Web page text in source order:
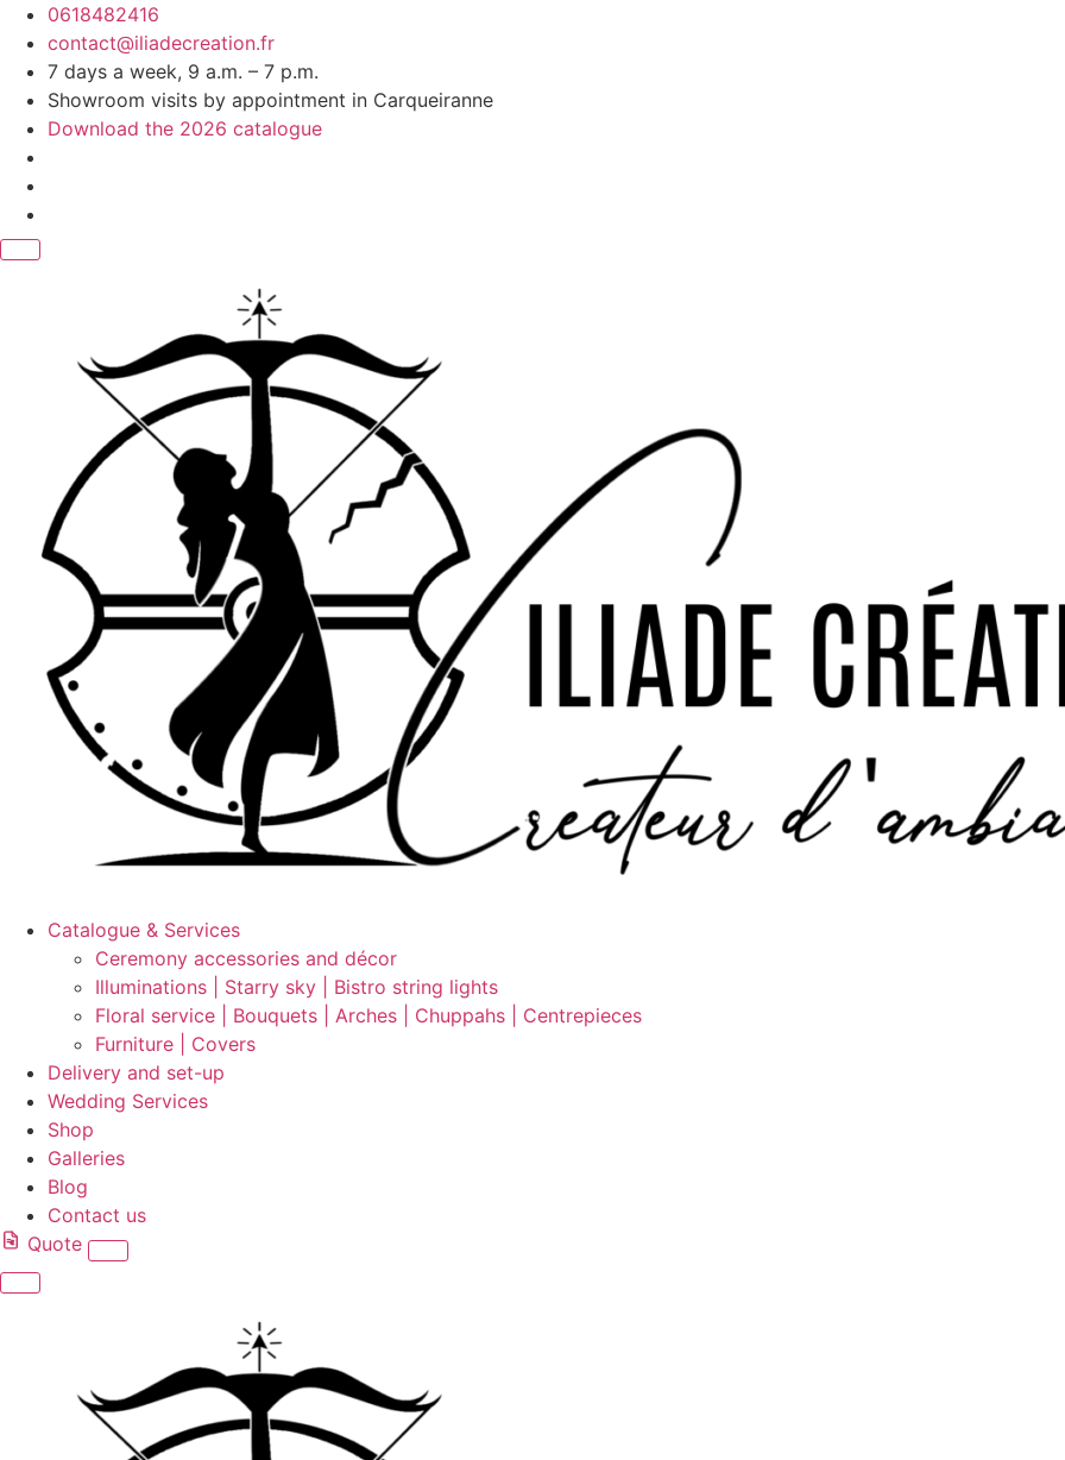
Skip
content
0618482416
contact@iliadecreation.fr
7 days a week, 9 a.m. – 7 p.m.
Showroom visits by appointment in Carqueiranne
Download the 2026 catalogue
Catalogue & Services
Ceremony accessories and décor
Illuminations | Starry sky | Bistro string lights
Floral service | Bouquets | Arches | Chuppahs | Centrepieces
Furniture | Covers
Delivery and set-up
Wedding Services
Shop
Galleries
Blog
Contact us
Quote